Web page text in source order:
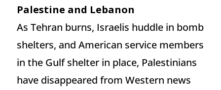
Palestine and Lebanon
As Tehran burns, Israelis huddle in bomb
shelters, and American service members
in the Gulf shelter in place, Palestinians
have disappeared from Western news